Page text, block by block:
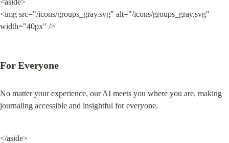
<aside>
<img src="/icons/groups_gray.svg" alt="/icons/groups_gray.svg"
width="40px" />
For Everyone
No matter your experience, our AI meets you where you are, making
journaling accessible and insightful for everyone.
</aside>